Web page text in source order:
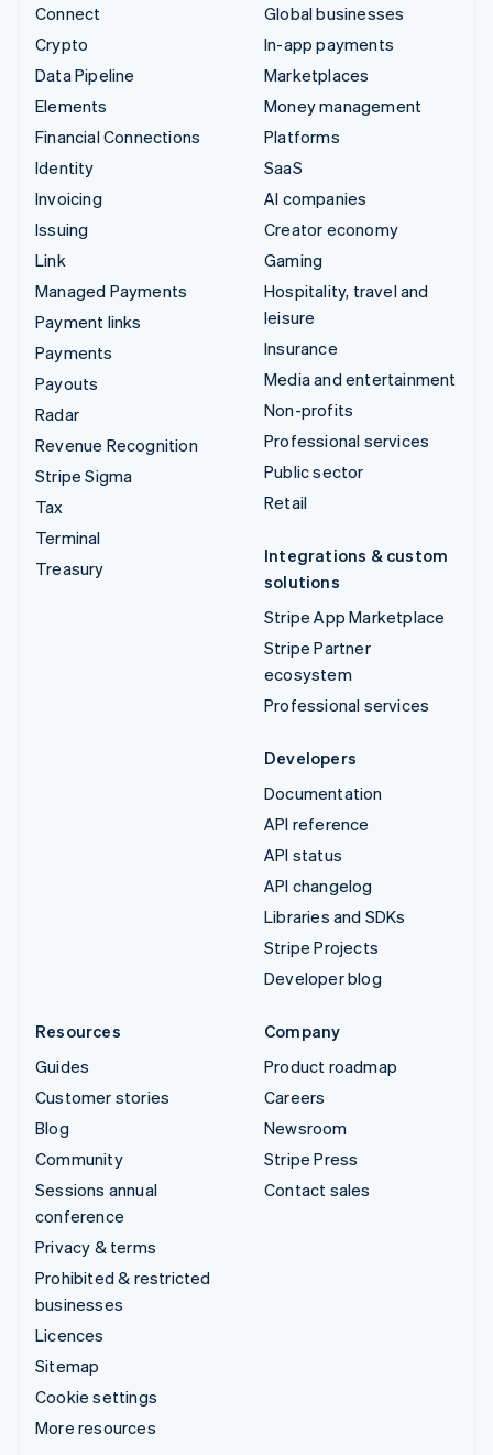
Connect
Crypto
Data Pipeline
Elements
Financial Connections
Identity
Invoicing
Issuing
Link
Managed Payments
Payment links
Payments
Payouts
Radar
Revenue Recognition
Stripe Sigma
Tax
Terminal
Treasury
Global businesses
In-app payments
Marketplaces
Money management
Platforms
SaaS
AI companies
Creator economy
Gaming
Hospitality, travel and
leisure
Insurance
Media and entertainment
Non-profits
Professional services
Public sector
Retail
Integrations & custom
solutions
Stripe App Marketplace
Stripe Partner
ecosystem
Professional services
Developers
Documentation
API reference
API status
API changelog
Libraries and SDKs
Stripe Projects
Developer blog
Resources
Guides
Customer stories
Blog
Community
Sessions annual
conference
Privacy & terms
Prohibited & restricted
businesses
Licences
Sitemap
Cookie settings
More resources
Company
Product roadmap
Careers
Newsroom
Stripe Press
Contact sales